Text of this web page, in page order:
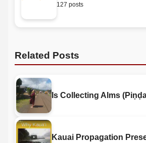
127 posts
Related Posts
Is Collecting Alms
Kauai Propagation